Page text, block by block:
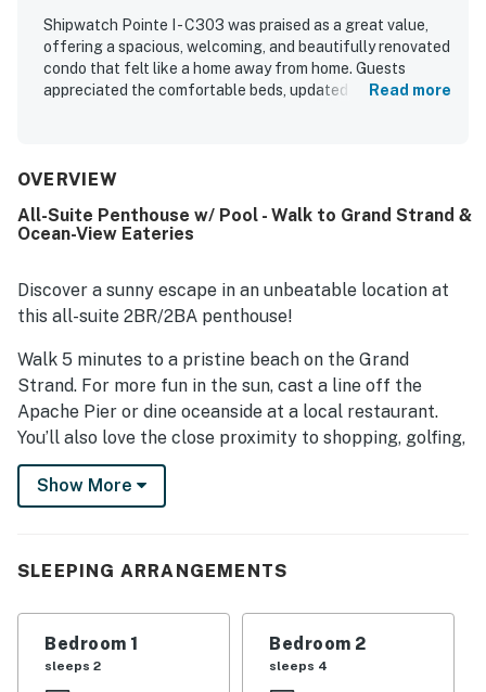
Shipwatch Pointe I - C303 was praised as a great value,
offering a spacious, welcoming, and beautifully renovated
condo that felt like a home away from home. Guests
appreciated the comfortable beds, updated bathrooms,
immaculate, and well maintained, with thoughtful touches
was a standout, with easy walking access to the beach
and convenient proximity to restaurants and nearby
balcony and appreciated the inviting pool areas, hot tub,
fast wifi, and full-sized washer and dryer.
Read more
OVERVIEW
All-Suite Penthouse w/ Pool - Walk to Grand Strand &
Ocean-View Eateries
Discover a sunny escape in an unbeatable location at
this all-suite 2BR/2BA penthouse!
Walk 5 minutes to a pristine beach on the Grand
Strand. For more fun in the sun, cast a line off the
Apache Pier or dine oceanside at a local restaurant.
You’ll also love the close proximity to shopping, golfing,
and entertainment venues.
Perched on the third floor, this welcoming retreat
modern decor and a sun-filled, single-level floor plan
Open the blinds to flood the living area with natural
Show More
SLEEPING ARRANGEMENTS
Bedroom 1
sleeps 2
Bedroom 2
sleeps 4